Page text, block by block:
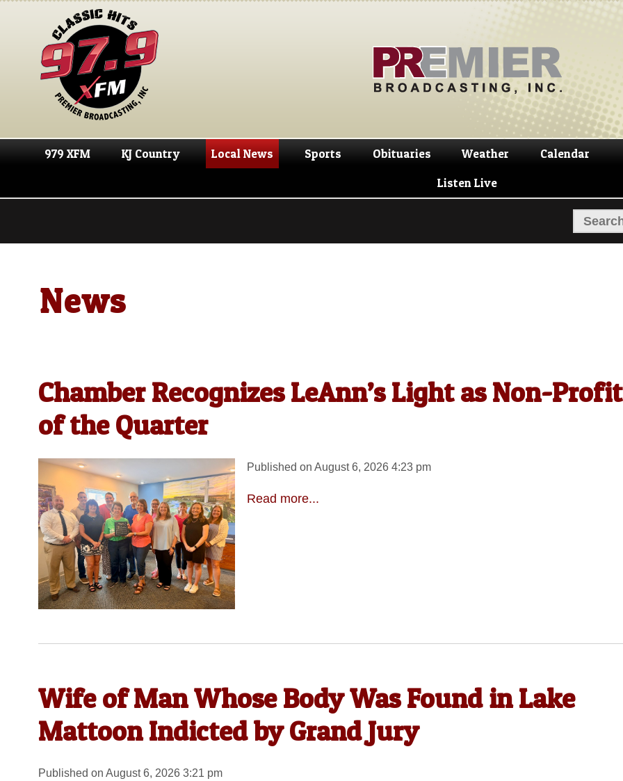
Skip
navigation
Skip
content
979 XFM KJ Country Local News Sports Obituaries Weather Calendar
Listen Live
News
Chamber Recognizes LeAnn’s Light as Non-Profit
of the Quarter
Published on August 6, 2026 4:23 pm
Read more...
Wife of Man Whose Body Was Found in Lake
Mattoon Indicted by Grand Jury
Published on August 6, 2026 3:21 pm